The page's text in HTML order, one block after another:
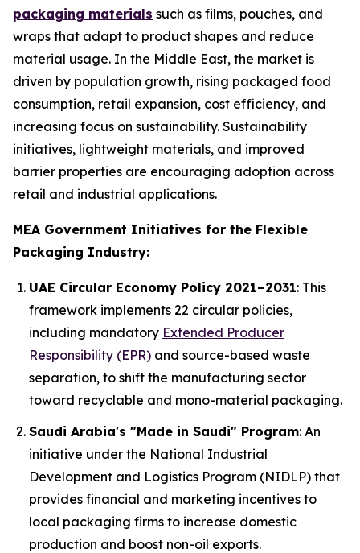
packaging materials such as films, pouches, and
wraps that adapt to product shapes and reduce
material usage. In the Middle East, the market is
driven by population growth, rising packaged food
consumption, retail expansion, cost efficiency, and
increasing focus on sustainability. Sustainability
initiatives, lightweight materials, and improved
barrier properties are encouraging adoption across
retail and industrial applications.
MEA Government Initiatives for the Flexible
Packaging Industry:
UAE Circular Economy Policy 2021–2031: This
framework implements 22 circular policies,
including mandatory Extended Producer
Responsibility (EPR) and source-based waste
separation, to shift the manufacturing sector
toward recyclable and mono-material packaging.
Saudi Arabia's "Made in Saudi" Program: An
initiative under the National Industrial
Development and Logistics Program (NIDLP) that
provides financial and marketing incentives to
local packaging firms to increase domestic
production and boost non-oil exports.